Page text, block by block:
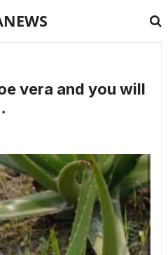
vera and you will